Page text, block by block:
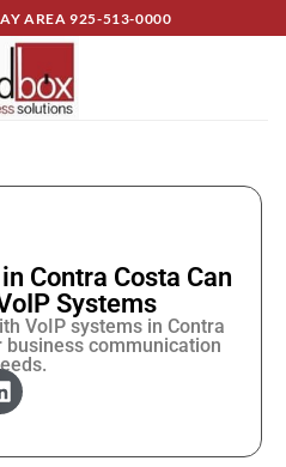
AREA925-513-0000
Contra Costa Can
Systems
VoIP systems in Contra
business communication